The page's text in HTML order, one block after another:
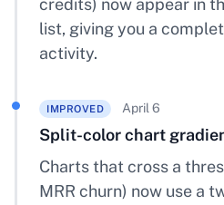
credits) now appear in
list, giving you a
activity.
IMPROVED April 6
Split-color chart
Charts that cross a
MRR churn) now use a